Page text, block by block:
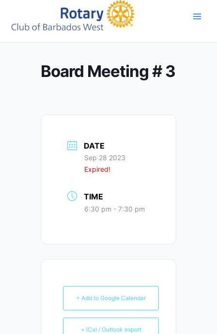
content
Board Meeting # 3
DATE
Sep 28 2023
Expired!
TIME
6:30 pm - 7:30 pm
+ Add to Google Calendar
+ iCal / Outlook export